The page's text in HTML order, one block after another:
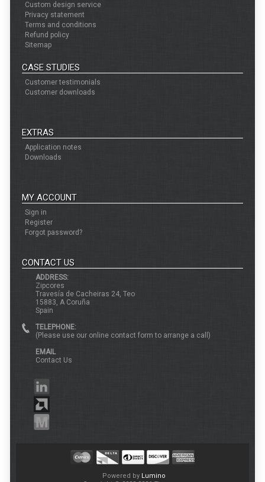
Custom design service
Privacy statement
Terms and conditions
Refund policy
Sitemap
CASE STUDIES
Customer testimonials
Customer downloads
EXTRAS
Application notes
Downloads
MY ACCOUNT
Sign in
Register
Forgot password?
CONTACT US
ADDRESS:
Zipcores
Travesía de Cacheiras 24, Teo
15883, A Coruña
Spain
TELEPHONE:
(Please use our online contact form to arrange a call)
EMAIL
Contact Us
Powered by Lumino